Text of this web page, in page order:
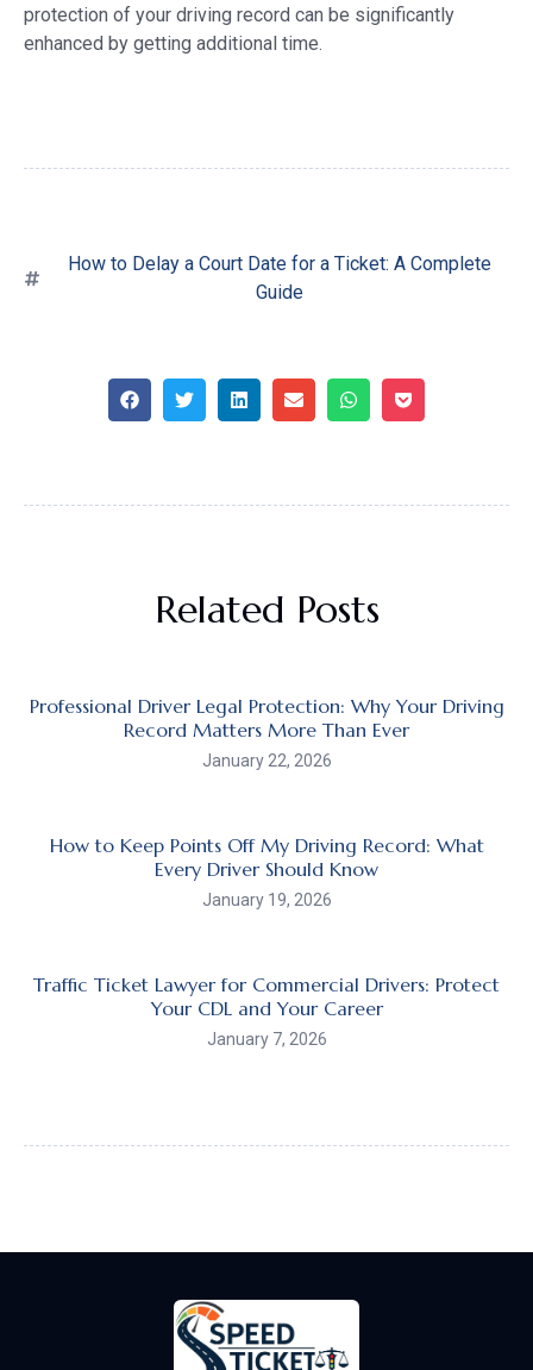
protection of your driving record can be significantly
enhanced by getting additional time.
How to Delay a Court Date for a Ticket: A Complete
Guide
Related Posts
Professional Driver Legal Protection: Why Your Driving
Record Matters More Than Ever
January 22, 2026
How to Keep Points Off My Driving Record: What
Every Driver Should Know
January 19, 2026
Traffic Ticket Lawyer for Commercial Drivers: Protect
Your CDL and Your Career
January 7, 2026